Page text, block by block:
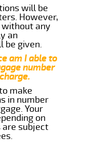
will be
However,
any
an
be given.
am I able to
number
make
in number
Your
on
are subject